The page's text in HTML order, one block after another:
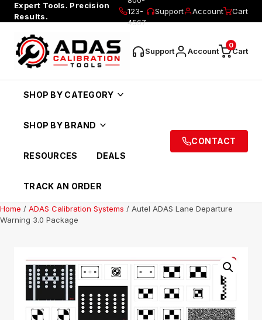
Expert Tools. Precision
Results.
123-
4567
Support Account Cart
Support Account Cart
0
SHOP BY CATEGORY
SHOP BY BRAND
RESOURCES DEALS
TRACK AN ORDER
CONTACT
Home / ADAS Calibration Systems / Autel ADAS Lane Departure
Warning 3.0 Package